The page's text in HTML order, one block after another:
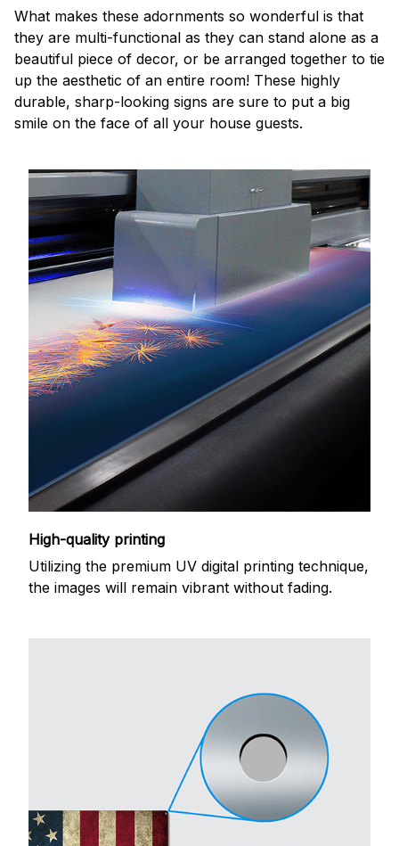
What makes these adornments so wonderful is that
they are multi-functional as they can stand alone as a
beautiful piece of decor, or be arranged together to tie
up the aesthetic of an entire room! These highly
durable, sharp-looking signs are sure to put a big
smile on the face of all your house guests.
High-quality printing
Utilizing the premium UV digital printing technique,
the images will remain vibrant without fading.